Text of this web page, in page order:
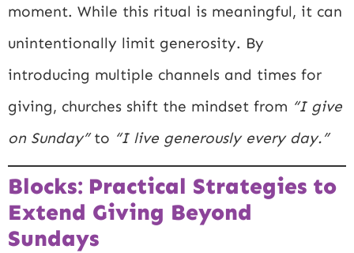
moment. While this ritual is meaningful, it can
unintentionally limit generosity. By
introducing multiple channels and times for
giving, churches shift the mindset from “I give
on Sunday”to “I live generously every day.”
Blocks: Practical Strategies to
Extend Giving Beyond
Sundays